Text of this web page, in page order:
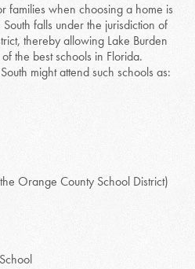
families when choosing a home is
falls under the jurisdiction of
thereby allowing Lake Burden
the best schools in Florida.
might attend such schools as:
Orange County School District)